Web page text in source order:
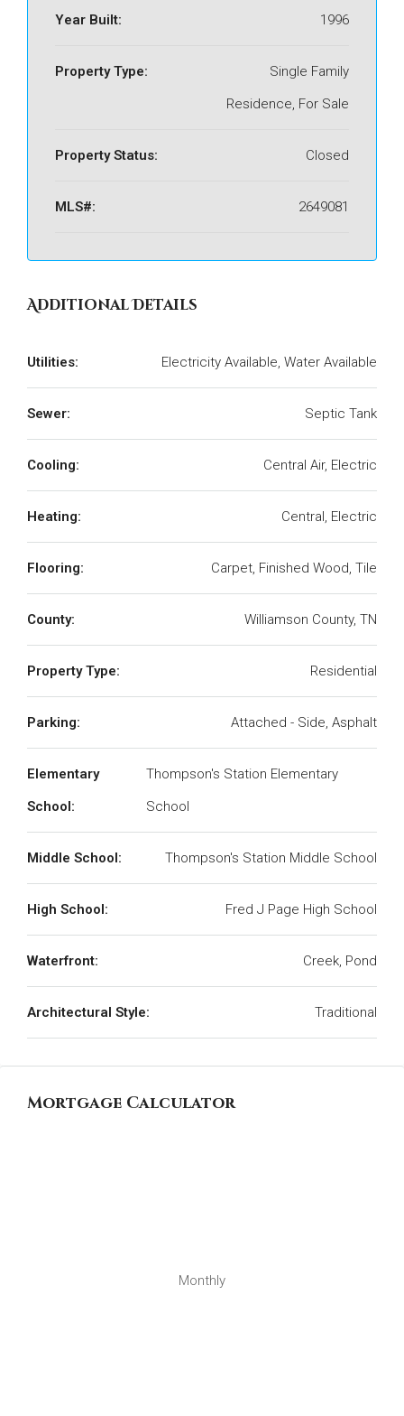
Year Built: 1996
Property Type:
Single Family
Residence, For Sale
Property Status: Closed
MLS#: 2649081
Additional Details
Utilities: Electricity Available, Water Available
Sewer: Septic Tank
Cooling: Central Air, Electric
Heating: Central, Electric
Flooring: Carpet, Finished Wood, Tile
County: Williamson County, TN
Property Type: Residential
Parking: Attached - Side, Asphalt
Elementary
School:
Thompson's Station Elementary
School
Middle School: Thompson's Station Middle School
High School: Fred J Page High School
Waterfront: Creek, Pond
Architectural Style: Traditional
Mortgage Calculator
Monthly